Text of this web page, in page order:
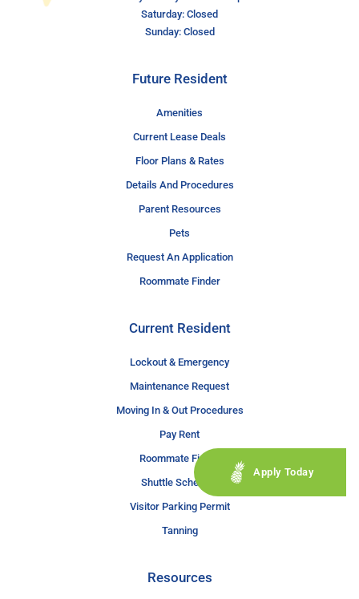
Saturday: Closed
Sunday: Closed
Future Resident
Amenities
Current Lease Deals
Floor Plans & Rates
Details And Procedures
Parent Resources
Pets
Request An Application
Roommate Finder
Current Resident
Lockout & Emergency
Maintenance Request
Moving In & Out Procedures
Pay Rent
Roommate Finder
Shuttle Schedule
Visitor Parking Permit
Tanning
Resources
Apply Today